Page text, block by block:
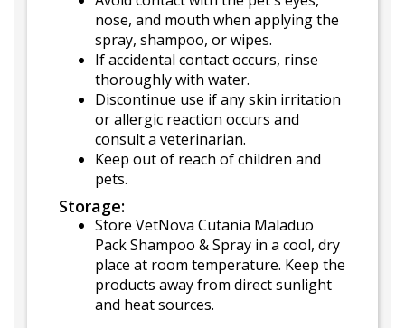
nose, and mouth when applying the
spray, shampoo, or wipes.
If accidental contact occurs, rinse
thoroughly with water.
Discontinue use if any skin irritation
or allergic reaction occurs and
consult a veterinarian.
Keep out of reach of children and
pets.
Storage:
Store VetNova Cutania Maladuo
Pack Shampoo & Spray in a cool, dry
place at room temperature. Keep the
products away from direct sunlight
and heat sources.